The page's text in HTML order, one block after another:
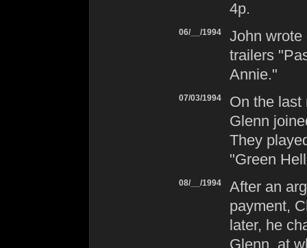
4p.
06/__/1994
John wrote
trailers
Annie."
07/03/1994
On the
Glenn
They
"Green
08/__/1994
After an
payment,
later, he
Glenn, at